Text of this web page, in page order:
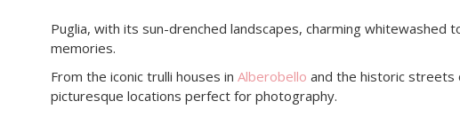
Puglia, with its sun-drenched landscapes, charming
memories.
From the iconic trulli houses in Alberobello and the historic streets
picturesque locations perfect for photography.